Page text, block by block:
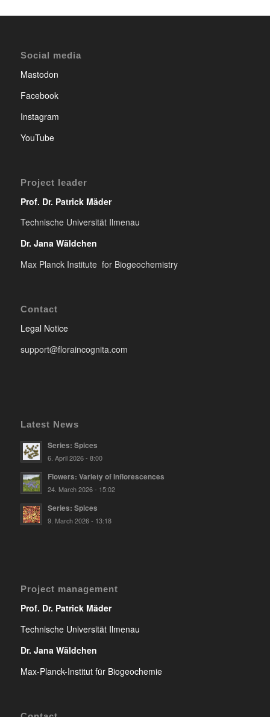
Social media
Mastodon
Facebook
Instagram
YouTube
Project leader
Prof. Dr. Patrick Mäder
Technische Universität Ilmenau
Dr. Jana Wäldchen
Max Planck Institute for Biogeochemistry
Contact
Legal Notice
support@floraincognita.com
Latest News
Series: Spices
6. April 2026 - 8:00
Flowers: Variety of Inflorescences
24. March 2026 - 15:02
Series: Spices
9. March 2026 - 13:18
Project management
Prof. Dr. Patrick Mäder
Technische Universität Ilmenau
Dr. Jana Wäldchen
Max-Planck-Institut für Biogeochemie